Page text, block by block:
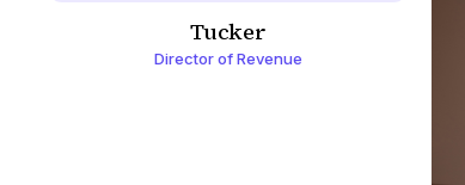
Tucker
Director of Revenue